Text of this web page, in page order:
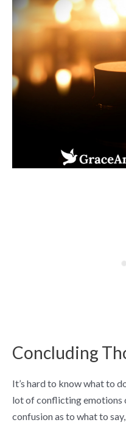
Concluding
It’s hard to know what to
lot of conflicting emotions
confusion as to what to